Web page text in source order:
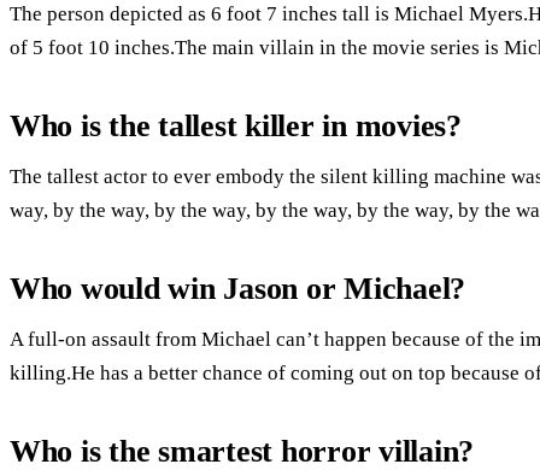
The person depicted as 6 foot 7 inches tall is Michael
of 5 foot 10 inches.The main villain in the movie series is
Who is the tallest killer in movies?
The tallest actor to ever embody the silent killing machine
way, by the way, by the way, by the way, by the way, by the
Who would win Jason or Michael?
A full-on assault from Michael can’t happen because of the
killing.He has a better chance of coming out on top because
Who is the smartest horror villain?